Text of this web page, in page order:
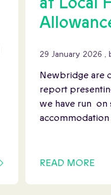
29 January 2026 ,
Newbridge are
report
we have run on
READ MORE
OF THIS ARTICLE